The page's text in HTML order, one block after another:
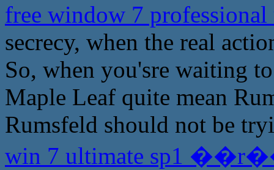
free window 7
secrecy, when the real
So, when you'sre waiting
Maple Leaf quite mean
Rumsfeld should not be
win 7 ultimate sp1